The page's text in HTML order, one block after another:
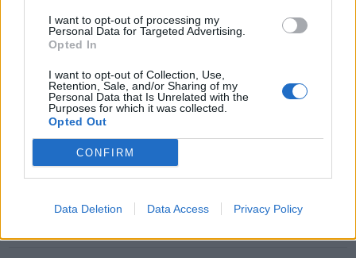
I want to opt-out of processing my
Personal Data for Targeted Advertising.
Opted In
I want to opt-out of Collection, Use,
Retention, Sale, and/or Sharing of my
Personal Data that Is Unrelated with the
Purposes for which it was collected.
Opted Out
CONFIRM
Data Deletion Data Access Privacy Policy
de Totalán Malaga a Málaga Malaga
de Almogía Malaga a Málaga Malaga
26,7 km 40 min
6h 30 min